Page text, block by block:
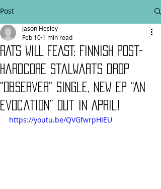
Post
RATS WILL FEAST: Finnish post-
hardcore stalwarts drop
"Observer" single, new EP “An
Evocation” out in April!
Jason Hesley
Feb 10 1 min read
https://youtu.be/QVGfwrpHIEU